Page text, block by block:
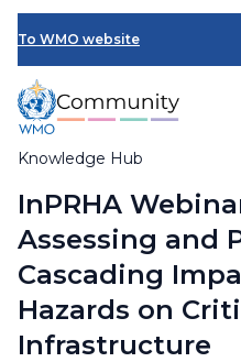
Skip
main
content
To WMO website
Knowledge Hub
Breadcrumb
InPRHA
Assessing and
Cascading
Hazards on
Infrastructure